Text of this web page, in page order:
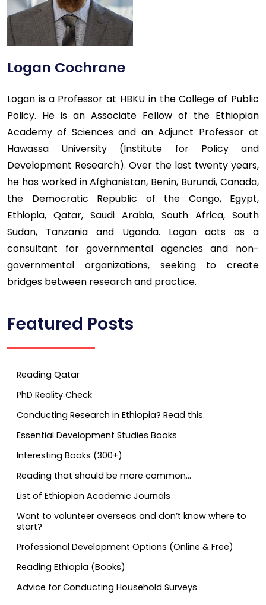
Logan Cochrane
Logan is a Professor at HBKU in the College of Public
Policy. He is an Associate Fellow of the Ethiopian
Academy of Sciences and an Adjunct Professor at
Hawassa University (Institute for Policy and
Development Research). Over the last twenty years,
he has worked in Afghanistan, Benin, Burundi, Canada,
the Democratic Republic of the Congo, Egypt,
Ethiopia, Qatar, Saudi Arabia, South Africa, South
Sudan, Tanzania and Uganda. Logan acts as a
consultant for governmental agencies and non-
governmental organizations, seeking to create
bridges between research and practice.
Featured Posts
Reading Qatar
PhD Reality Check
Conducting Research in Ethiopia? Read this.
Essential Development Studies Books
Interesting Books (300+)
Reading that should be more common…
List of Ethiopian Academic Journals
Want to volunteer overseas and don’t know where to
start?
Professional Development Options (Online & Free)
Reading Ethiopia (Books)
Advice for Conducting Household Surveys